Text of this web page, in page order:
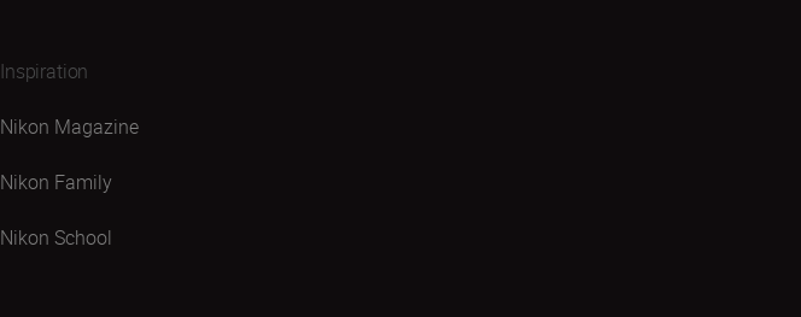
Inspiration
Nikon Magazine
Nikon Family
Nikon School